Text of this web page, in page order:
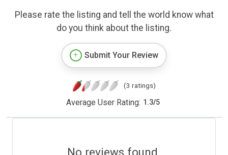
Please rate the listing and tell the world know what
do you think about the listing.
Submit Your Review
(3 ratings)
Average User Rating: 1.3/5
No reviews found.